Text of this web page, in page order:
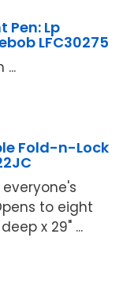
Pen: Lp
LFC30275
...
Fold-n-Lock
to eight
x 29" ...